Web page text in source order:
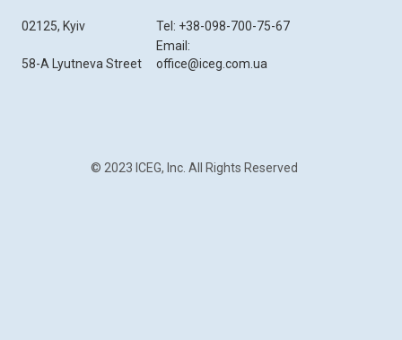
02125, Kyiv
58-A Lyutneva Street
Tel: +38-098-700-75-67
Email:
office@iceg.com.ua
© 2023 ICEG, Inc. All Rights Reserved